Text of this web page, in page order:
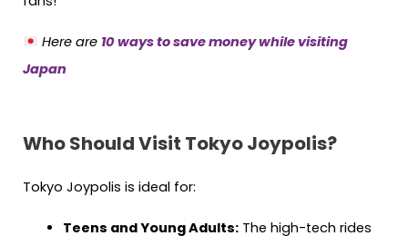
Here are 10 ways to save money while visiting
Japan
Who Should Visit Tokyo Joypolis?
Tokyo Joypolis is ideal for:
Teens and Young Adults:The high-tech rides